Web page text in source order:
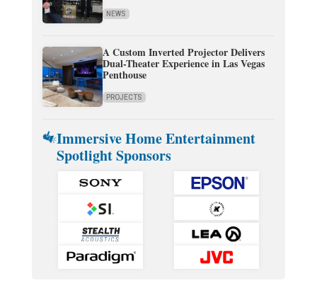
NEWS
A Custom Inverted Projector Delivers
Dual-Theater Experience in Las Vegas
Penthouse
PROJECTS
Immersive Home Entertainment
Spotlight Sponsors